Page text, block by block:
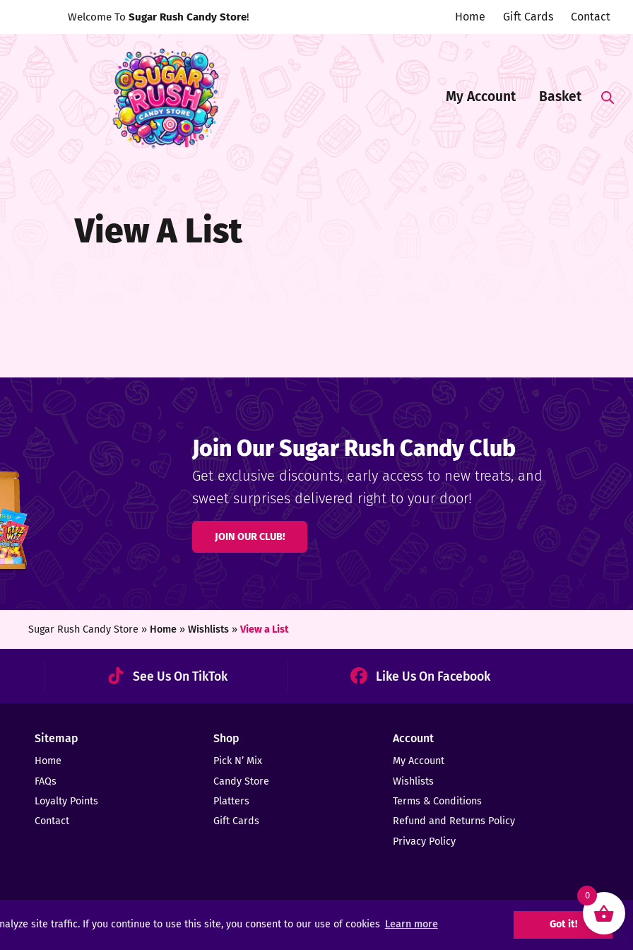
site traffic. If you continue to use this site, you consent to our use of cookies Learn more Got it!
Welcome To Sugar Rush Candy Store! Home Gift Cards Contact
My Account Basket
View A List
Join Our Sugar Rush Candy Club
Get exclusive discounts, early access to new treats, and
sweet surprises delivered right to your door!
JOIN OUR CLUB!
Sugar Rush Candy Store » Home» Wishlists» View a List
See Us On TikTok Like Us On Facebook
Sitemap
Home
FAQs
Loyalty Points
Contact
Shop
Pick N’ Mix
Candy Store
Platters
Gift Cards
Account
My Account
Wishlists
Terms & Conditions
Refund and Returns Policy
Privacy Policy
Reserved Web Design -
0